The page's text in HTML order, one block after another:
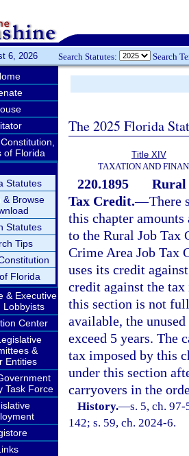
6, 2026 Search Statutes: Search
of Florida
Statutes
& Browse
Statutes
Tips
Florida
& Executive
Lobbyists
Center
&
Entities
Task Force
The 2025 Florida
Title XIV
TAXATION AND
220.1895
Rural
Tax Credit.—There
this chapter
to the Rural Job Tax
Crime Area Job Tax
uses its credit
credit against the
this section is not
available, the
exceed 5 years. The
tax imposed by this
under this section
carryovers in the
History.—s. 5, ch.
142; s. 59, ch. 2024-6.